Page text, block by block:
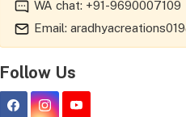
WA chat: +91-9690007109
Email:
Follow Us